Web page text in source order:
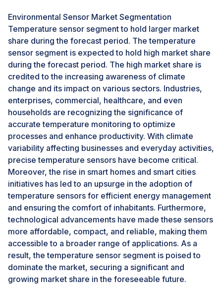
to the rise in population and urbanization, which has
increased pollution in residential areas. Furthermore,
continuous environmental monitoring is crucial due to
the deterioration of natural water bodies caused by
climate change and human activities. The
environmental sensor market is expanding due to the
growing adoption of advanced environmental sensors
equipped with cutting-edge technologies.
Challenge: Complexities associated with installation
and maintenance in remote and harsh environments
Maintaining environmental sensors in remote or harsh
environments can be a difficult task, as it involves
dealing with various challenges such as limited
accessibility, extreme weather conditions, potential
equipment damage, and power supply concerns.
These factors can make it hard to collect accurate data
in a timely manner. Inadequate infrastructure and
transportation can limit accessibility to the sensors,
which can hinder prompt maintenance. Weather
conditions, such as extreme temperatures and
corrosive elements, can cause significant wear and
tear to sensors located in deserts or polar regions.
Environmental Sensor Market Segmentation
Temperature sensor segment to hold larger market
share during the forecast period. The temperature
sensor segment is expected to hold high market share
during the forecast period. The high market share is
credited to the increasing awareness of climate
change and its impact on various sectors. Industries,
enterprises, commercial, healthcare, and even
households are recognizing the significance of
accurate temperature monitoring to optimize
processes and enhance productivity. With climate
variability affecting businesses and everyday activities,
precise temperature sensors have become critical.
Moreover, the rise in smart homes and smart cities
initiatives has led to an upsurge in the adoption of
temperature sensors for efficient energy management
and ensuring the comfort of inhabitants. Furthermore,
technological advancements have made these sensors
more affordable, compact, and reliable, making them
accessible to a broader range of applications. As a
result, the temperature sensor segment is poised to
dominate the market, securing a significant and
growing market share in the foreseeable future.